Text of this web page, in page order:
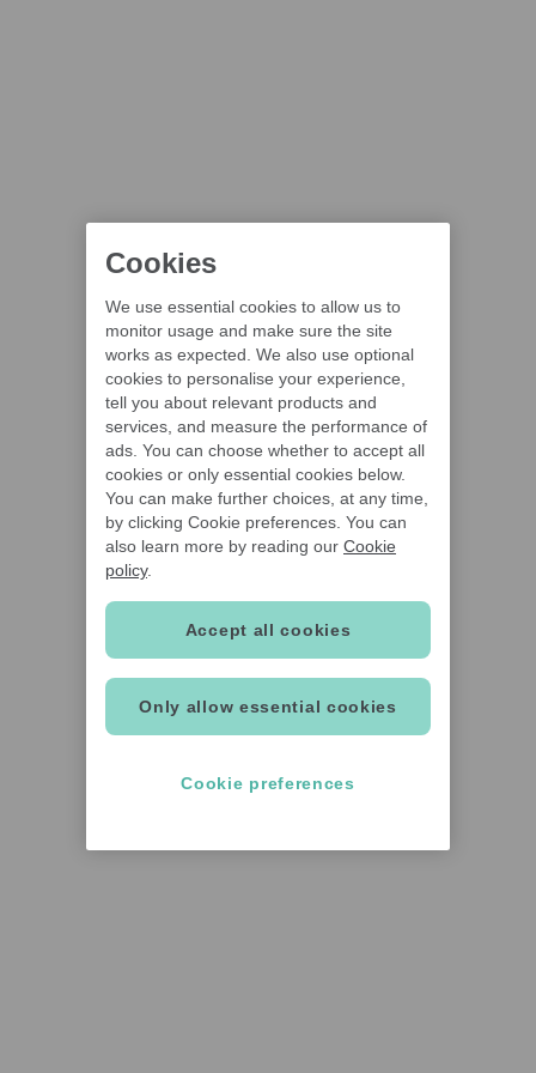
Cookies
We use essential cookies to allow us to
monitor usage and make sure the site
works as expected. We also use optional
cookies to personalise your experience,
tell you about relevant products and
services, and measure the performance of
ads. You can choose whether to accept all
cookies or only essential cookies below.
You can make further choices, at any time,
by clicking Cookie preferences. You can
also learn more by reading our Cookie
policy.
Only allow essential cookies
Accept all cookies
Cookie preferences